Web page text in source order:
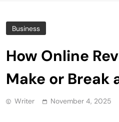
Business
How Online
Make or Break
Writer November 4, 2025